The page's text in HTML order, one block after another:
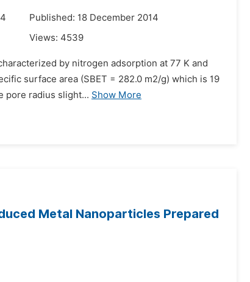
Published: 18 December 2014
Views: 4539
by nitrogen adsorption at 77 K and
surface area (SBET = 282.0 m2/g) which is 19
pore radius slight... Show More
Metal Nanoparticles Prepared